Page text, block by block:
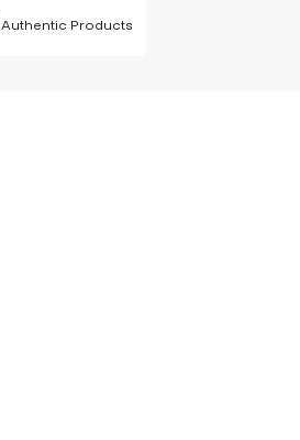
Authentic Products